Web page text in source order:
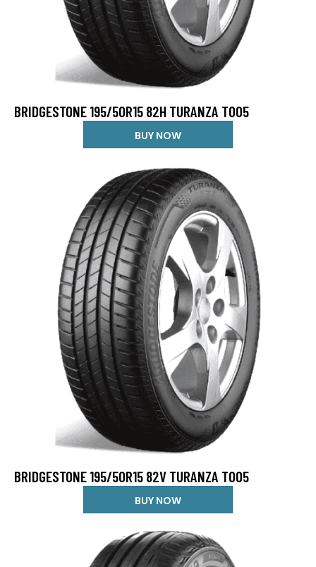
BRIDGESTONE 195/50R15 82H TURANZA T005
BUY NOW
BRIDGESTONE 195/50R15 82V TURANZA T005
BUY NOW